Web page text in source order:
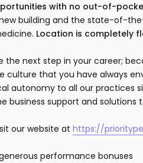
with no out-of-
building and the state-of-
Location is completely
the next step in your career;
culture that you have always
autonomy to all our practices
business support and solutions
our website athttps://
performance bonuses